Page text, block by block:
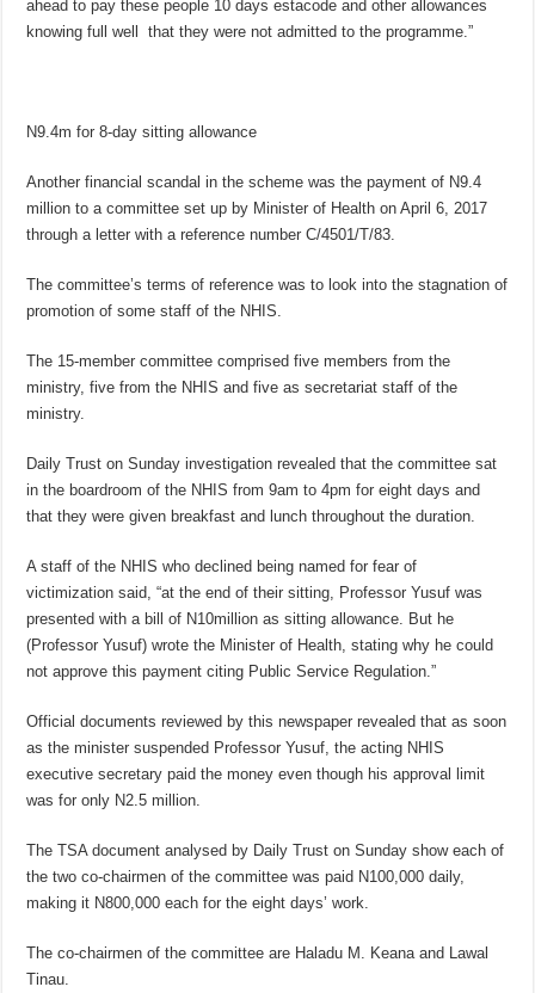
ahead to pay these people 10 days estacode and other allowances
knowing full well that they were not admitted to the programme.”
N9.4m for 8-day sitting allowance
Another financial scandal in the scheme was the payment of N9.4
million to a committee set up by Minister of Health on April 6, 2017
through a letter with a reference number C/4501/T/83.
The committee’s terms of reference was to look into the stagnation of
promotion of some staff of the NHIS.
The 15-member committee comprised five members from the
ministry, five from the NHIS and five as secretariat staff of the
ministry.
Daily Trust on Sunday investigation revealed that the committee sat
in the boardroom of the NHIS from 9am to 4pm for eight days and
that they were given breakfast and lunch throughout the duration.
A staff of the NHIS who declined being named for fear of
victimization said, “at the end of their sitting, Professor Yusuf was
presented with a bill of N10million as sitting allowance. But he
(Professor Yusuf) wrote the Minister of Health, stating why he could
not approve this payment citing Public Service Regulation.”
Official documents reviewed by this newspaper revealed that as soon
as the minister suspended Professor Yusuf, the acting NHIS
executive secretary paid the money even though his approval limit
was for only N2.5 million.
The TSA document analysed by Daily Trust on Sunday show each of
the two co-chairmen of the committee was paid N100,000 daily,
making it N800,000 each for the eight days’ work.
The co-chairmen of the committee are Haladu M. Keana and Lawal
Tinau.